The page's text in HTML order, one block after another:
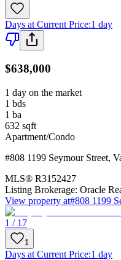
Days at Current Price:1 day
$638,000
1 day on the market
1 bds
1 ba
632 sqft
Apartment/Condo
#808 1199 Seymour Street,
MLS® R3152427
Listing Brokerage: Oracle
View property at#808 1199
1 / 17
1
Days at Current Price:1 day